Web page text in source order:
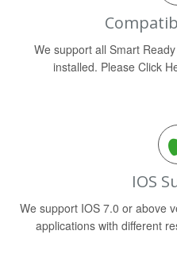
We support all Smart
installed. Please Click
IOS
We support IOS 7.0 or above
applications with different